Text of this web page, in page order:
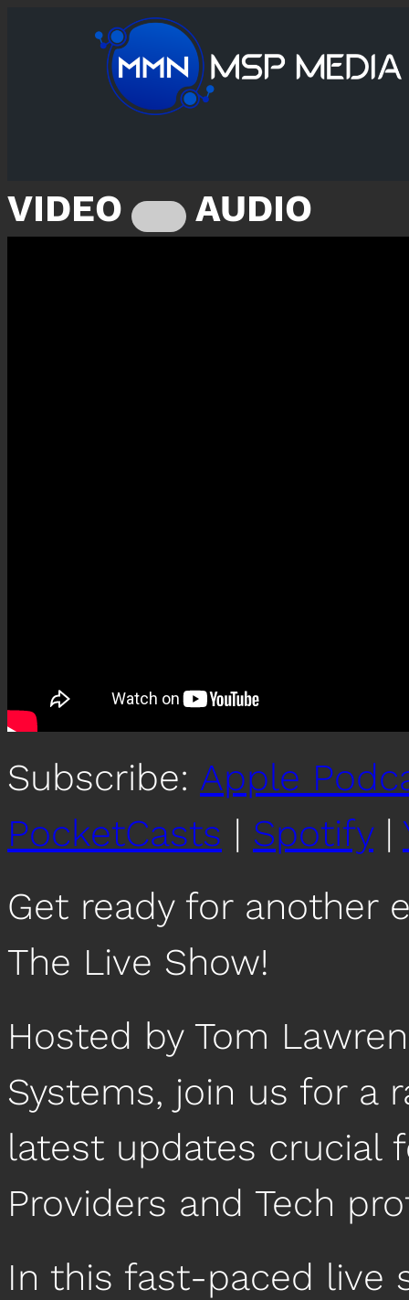
VIDEO AUDIO
Subscribe: Apple
PocketCasts | Spotify|
Get ready for another
The Live Show!
Hosted by Tom
Systems, join us for a
latest updates crucial
Providers and Tech
In this fast-paced live